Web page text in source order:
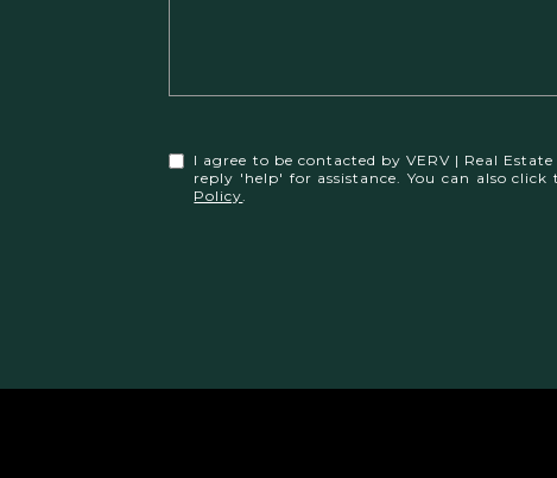
I agree to be contacted by VERV | Real
reply 'help' for assistance. You can also
Policy.